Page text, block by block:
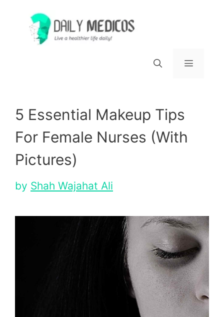
content
5 Essential Makeup Tips
For Female Nurses (With
Pictures)
by Shah Wajahat Ali